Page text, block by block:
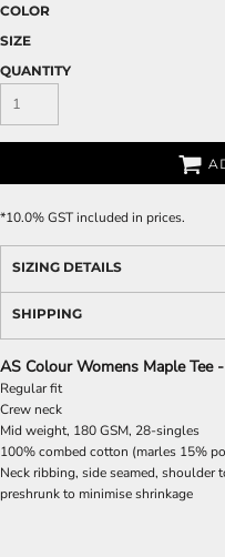
COLOR
SIZE
QUANTITY
*10.0% GST included in prices.
SIZING DETAILS
SHIPPING
AS Colour Womens Maple Tee
Regular fit
Crew neck
Mid weight, 180 GSM, 28-singles
100% combed cotton (marles 15%
Neck ribbing, side seamed, shoulder
preshrunk to minimise shrinkage